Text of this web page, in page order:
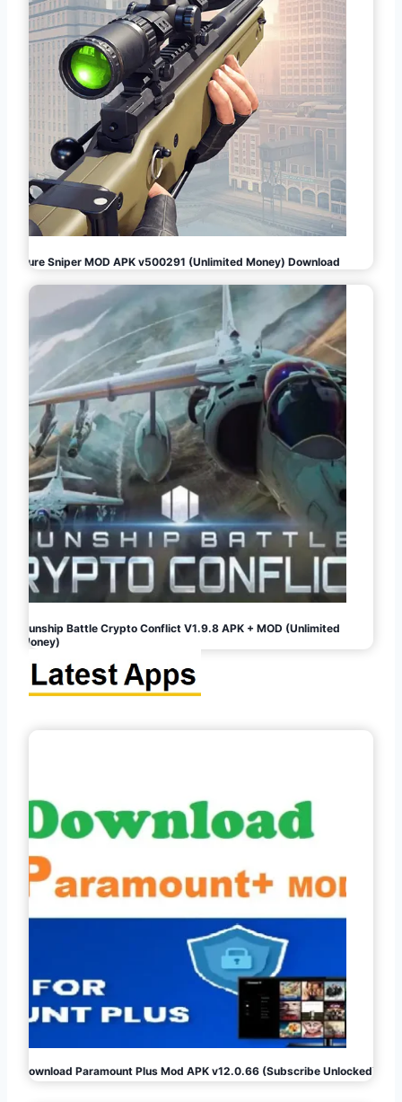
Pure Sniper MOD APK v500291 (Unlimited Money) Download
Gunship Battle Crypto Conflict V1.9.8 APK + MOD (Unlimited
Money)
Download Paramount Plus Mod APK v12.0.66 (Subscribe Unlocked)